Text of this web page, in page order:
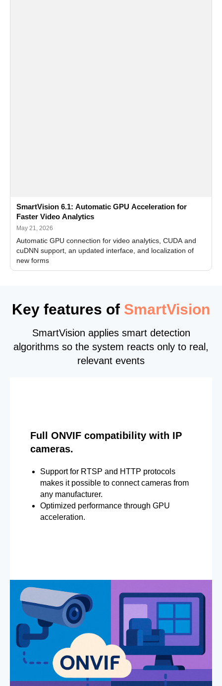
SmartVision 6.1: Automatic GPU Acceleration for
Faster Video Analytics
May 21, 2026
Automatic GPU connection for video analytics, CUDA and
cuDNN support, an updated interface, and localization of
new forms
Key features of SmartVision
SmartVision applies smart detection
algorithms so the system reacts only to real,
relevant events
Full ONVIF compatibility with IP
cameras.
Support for RTSP and HTTP protocols
makes it possible to connect cameras from
any manufacturer.
Optimized performance through GPU
acceleration.